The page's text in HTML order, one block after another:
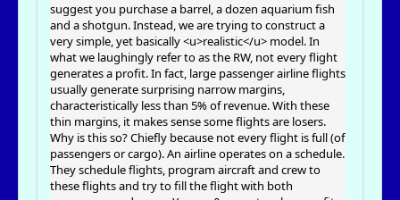
suggest you purchase a barrel, a dozen aquarium fish
and a shotgun. Instead, we are trying to construct a
very simple, yet basically <u>realistic</u> model. In
what we laughingly refer to as the RW, not every flight
generates a profit. In fact, large passenger airline flights
usually generate surprising narrow margins,
characteristically less than 5% of revenue. With these
thin margins, it makes sense some flights are losers.
Why is this so? Chiefly because not every flight is full (of
passengers or cargo). An airline operates on a schedule.
They schedule flights, program aircraft and crew to
these flights and try to fill the flight with both